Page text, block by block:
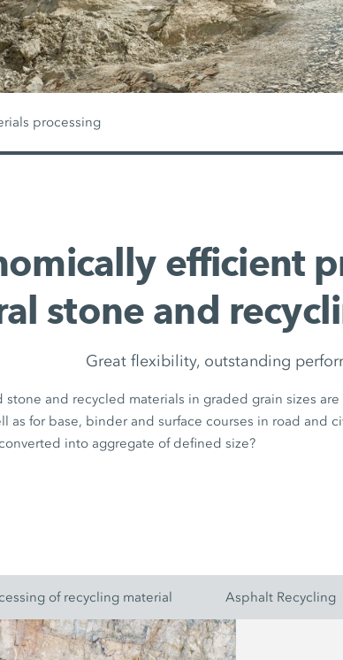
processing
efficient
stone and
Great flexibility, outstanding
stone and recycled materials in graded grain sizes
as for base, binder and surface courses in road and
into aggregate of defined size?
of recycling material Asphalt Recycling